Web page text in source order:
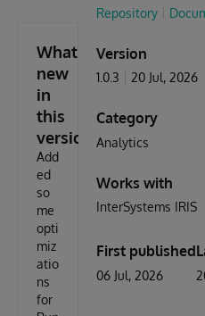
What's
new
in
this
version
Add
ed
so
me
opti
miz
atio
ns
for
Repository
Version
1.0.3 20 Jul, 2026
Category
Analytics
Works with
InterSystems IRIS
First published
06 Jul, 2026